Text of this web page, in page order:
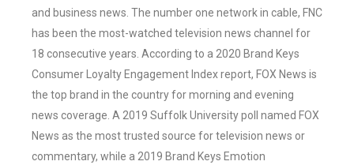
and business news. The number one network in cable, FNC
has been the most-watched television news channel for
18 consecutive years. According to a 2020 Brand Keys
Consumer Loyalty Engagement Index report, FOX News is
the top brand in the country for morning and evening
news coverage. A 2019 Suffolk University poll named FOX
News as the most trusted source for television news or
commentary, while a 2019 Brand Keys Emotion